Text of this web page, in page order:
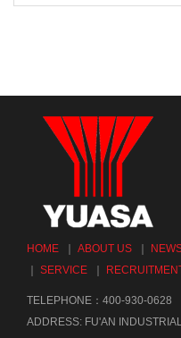
HOME ABOUT US
SERVICE
TELEPHONE：400-930-0628
ADDRESS: FU'AN